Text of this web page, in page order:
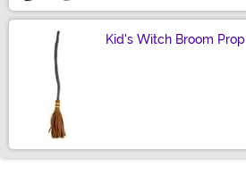
Kid's Witch Broom Prop